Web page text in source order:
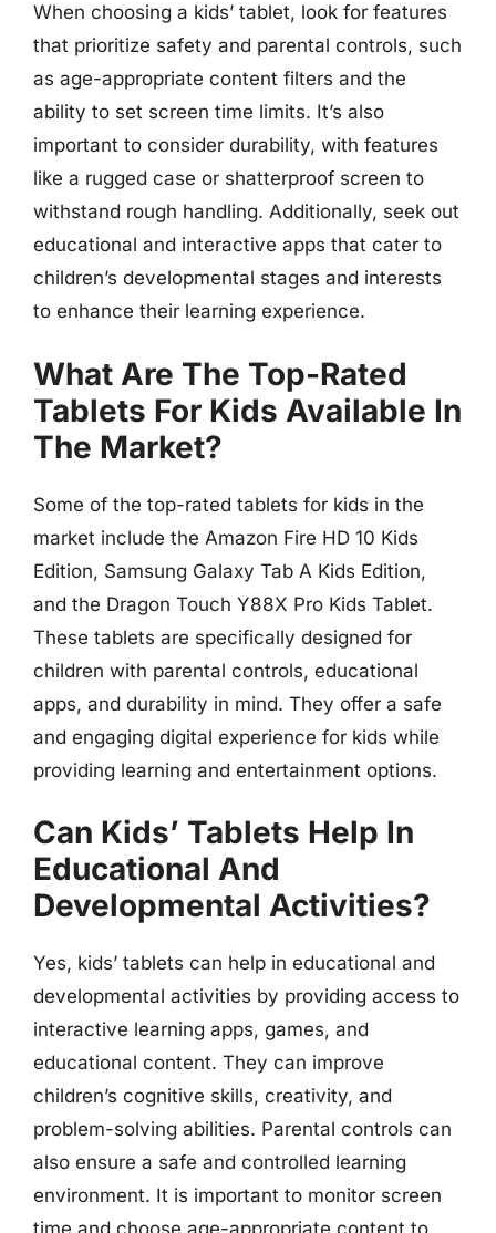
When choosing a kids’ tablet, look for features
that prioritize safety and parental controls, such
as age-appropriate content filters and the
ability to set screen time limits. It’s also
important to consider durability, with features
like a rugged case or shatterproof screen to
withstand rough handling. Additionally, seek out
educational and interactive apps that cater to
children’s developmental stages and interests
to enhance their learning experience.
What Are The Top-Rated
Tablets For Kids Available In
The Market?
Some of the top-rated tablets for kids in the
market include the Amazon Fire HD 10 Kids
Edition, Samsung Galaxy Tab A Kids Edition,
and the Dragon Touch Y88X Pro Kids Tablet.
These tablets are specifically designed for
children with parental controls, educational
apps, and durability in mind. They offer a safe
and engaging digital experience for kids while
providing learning and entertainment options.
Can Kids’ Tablets Help In
Educational And
Developmental Activities?
Yes, kids’ tablets can help in educational and
developmental activities by providing access to
interactive learning apps, games, and
educational content. They can improve
children’s cognitive skills, creativity, and
problem-solving abilities. Parental controls can
also ensure a safe and controlled learning
environment. It is important to monitor screen
time and choose age-appropriate content to